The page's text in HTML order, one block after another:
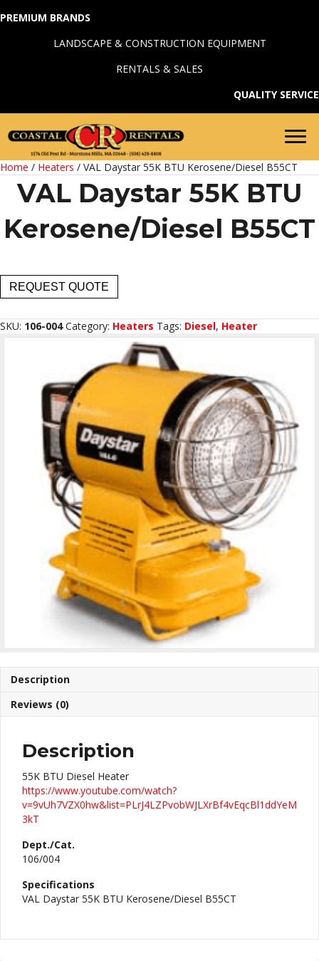
PREMIUM BRANDS
LANDSCAPE & CONSTRUCTION EQUIPMENT
RENTALS & SALES
QUALITY SERVICE
Home / Heaters / VAL Daystar 55K BTU Kerosene/Diesel B55CT
VAL Daystar 55K BTU
Kerosene/Diesel B55CT
VAL
Daystar
BTU
Kerosene/Diesel
REQUEST QUOTE
SKU: 106-004 Category: Heaters Tags: Diesel, Heater
Description
Reviews (0)
Description
55K BTU Diesel Heater
https://www.youtube.com/watch?
v=9vUh7VZX0hw&list=PLrJ4LZPvobWJLXrBf4vEqcBl1ddYeM
3kT
Dept./Cat.
106/004
Specifications
VAL Daystar 55K BTU Kerosene/Diesel B55CT